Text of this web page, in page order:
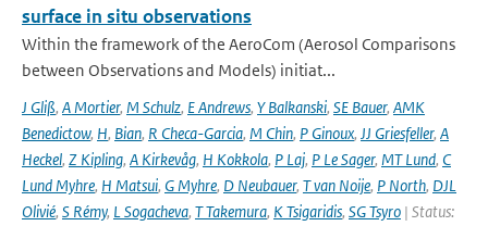
surface in situ observations
Within the framework of the AeroCom (Aerosol Comparisons
between Observations and Models) initiat...
J Gliß, A Mortier, M Schulz, E Andrews, Y Balkanski, SE Bauer, AMK
Benedictow, H, Bian, R Checa-Garcia, M Chin, P Ginoux, JJ Griesfeller, A
Heckel, Z Kipling, A Kirkevåg, H Kokkola, P Laj, P Le Sager, MT Lund, C
Lund Myhre, H Matsui, G Myhre, D Neubauer, T van Noije, P North, DJL
Olivié, S Rémy, L Sogacheva, T Takemura, K Tsigaridis, SG Tsyro | Status: